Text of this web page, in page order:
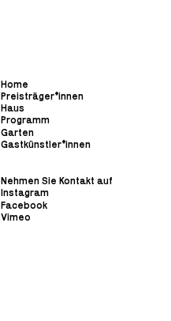
Home
Preisträger*innen
Haus
Programm
Garten
Gastkünstler*innen
Nehmen Sie Kontakt auf
Instagram
Facebook
Vimeo